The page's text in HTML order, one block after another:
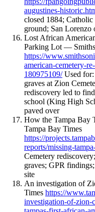
augustines-
closed 1884;
ground; San Lorenzo
Lost African
Parking Lot —
https://
american-cemetery-
180975109/ Used
graves at Zion
rediscovery led to
school (King High
paved over
How the Tampa Bay
Tampa Bay Times
https://
reports/missing-
Cemetery
graves; GPR
site
An investigation of
Times https://
investigation-of-zion-